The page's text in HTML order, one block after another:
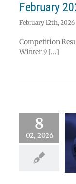
February
February 12th, 2026
Competition
Winter 9 [...]
8
02, 2026
on Suir Golf
2026